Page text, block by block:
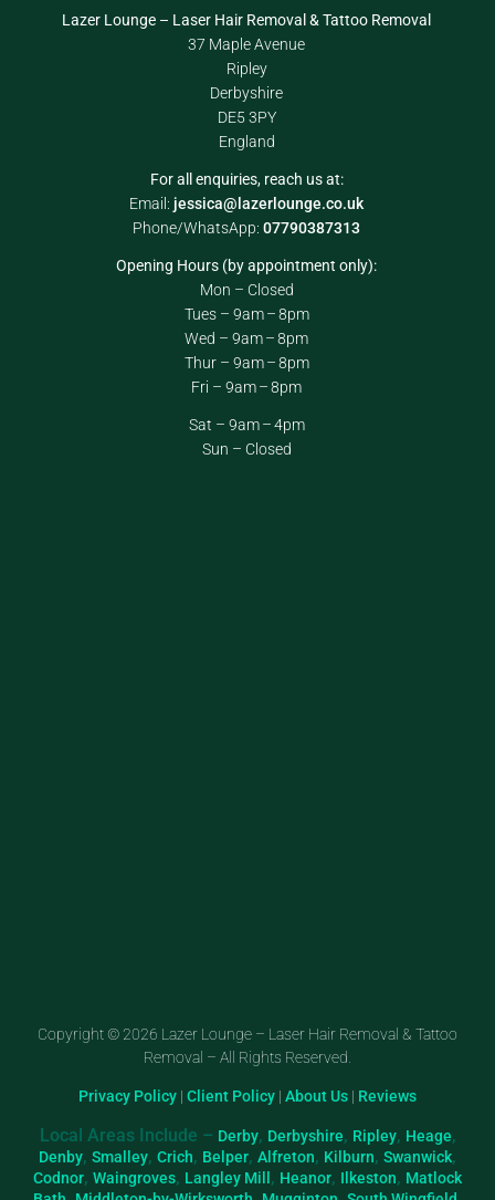
Lazer Lounge – Laser Hair Removal & Tattoo Removal
37 Maple Avenue
Ripley
Derbyshire
DE5 3PY
England
For all enquiries, reach us at:
Email: jessica@lazerlounge.co.uk
Phone/WhatsApp:07790387313
Opening Hours (by appointment only):
Mon – Closed
Tues – 9am – 8pm
Wed – 9am – 8pm
Thur – 9am – 8pm
Fri – 9am – 8pm
Sat – 9am – 4pm
Sun – Closed
Copyright © 2026 Lazer Lounge – Laser Hair Removal & Tattoo
Removal – All Rights Reserved.
Privacy Policy | Client Policy | About Us | Reviews
Local Areas Include – Derby, Derbyshire, Ripley, Heage,
Denby, Smalley, Crich, Belper, Alfreton, Kilburn, Swanwick,
Codnor, Waingroves, Langley Mill, Heanor, Ilkeston, Matlock